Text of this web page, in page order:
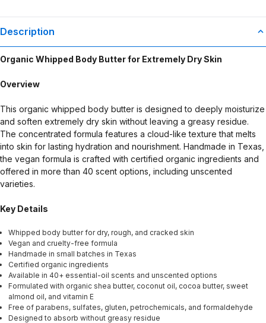
Description
Organic Whipped Body Butter for Extremely Dry Skin
Overview
This organic whipped body butter is designed to deeply moisturize
and soften extremely dry skin without leaving a greasy residue.
The concentrated formula features a cloud-like texture that melts
into skin for lasting hydration and nourishment. Handmade in Texas,
the vegan formula is crafted with certified organic ingredients and
offered in more than 40 scent options, including unscented
varieties.
Key Details
Whipped body butter for dry, rough, and cracked skin
Vegan and cruelty-free formula
Handmade in small batches in Texas
Certified organic ingredients
Available in 40+ essential-oil scents and unscented options
Formulated with organic shea butter, coconut oil, cocoa butter, sweet
almond oil, and vitamin E
Free of parabens, sulfates, gluten, petrochemicals, and formaldehyde
Designed to absorb without greasy residue